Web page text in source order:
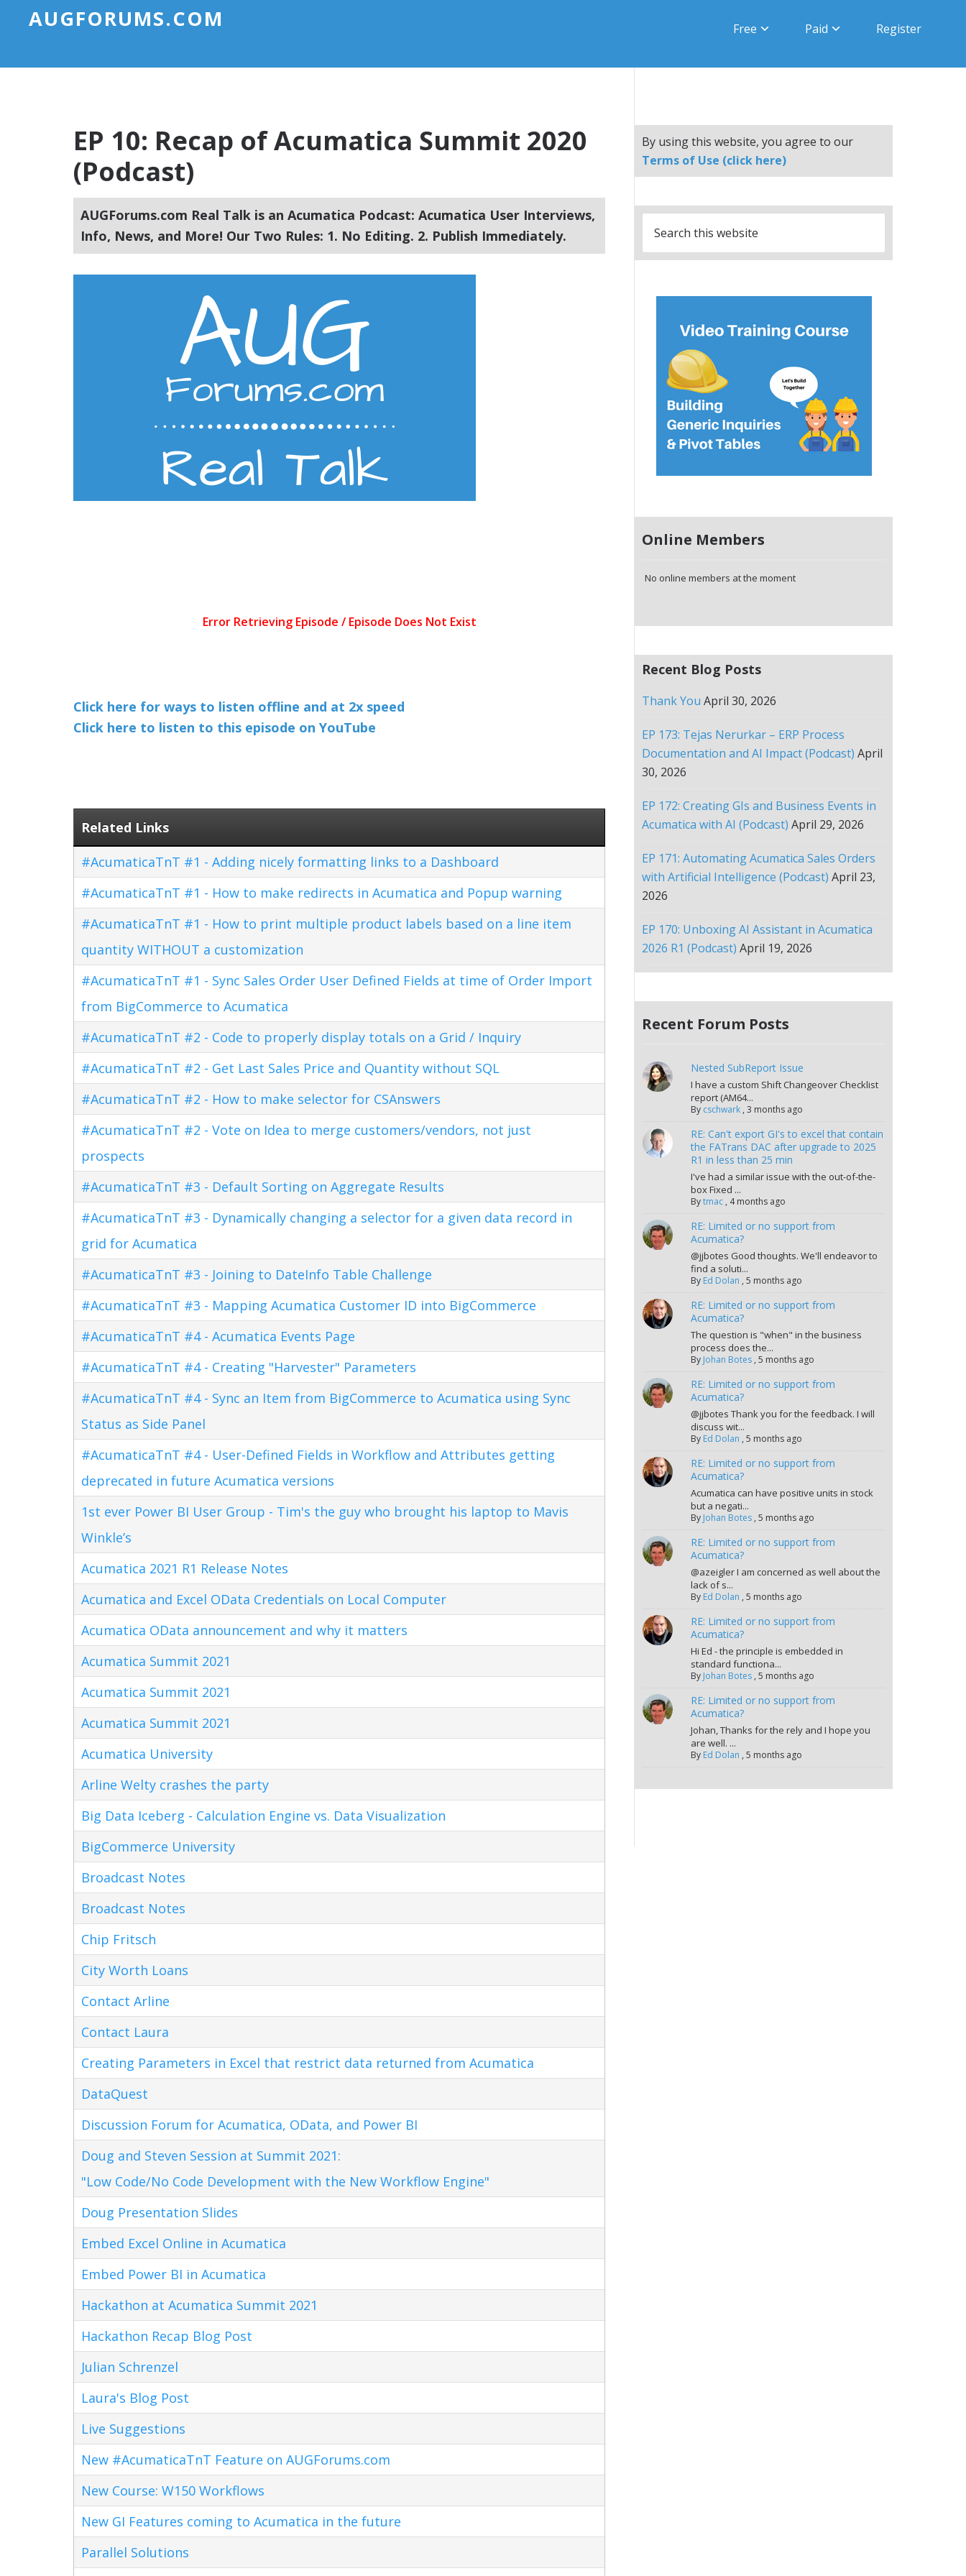
AUGFORUMS.COM Free Paid Register
EP 10: Recap of Acumatica Summit 2020
(Podcast)
AUGForums.com Real Talk is an Acumatica Podcast: Acumatica User Interviews,
Info, News, and More! Our Two Rules: 1. No Editing. 2. Publish Immediately.
Click here for ways to listen offline and at 2x speed
Click here to listen to this episode on YouTube
Related Links
#AcumaticaTnT #1 - Adding nicely formatting links to a Dashboard
#AcumaticaTnT #1 - How to make redirects in Acumatica and Popup warning
#AcumaticaTnT #1 - How to print multiple product labels based on a line item
quantity WITHOUT a customization
#AcumaticaTnT #1 - Sync Sales Order User Defined Fields at time of Order Import
from BigCommerce to Acumatica
#AcumaticaTnT #2 - Code to properly display totals on a Grid / Inquiry
#AcumaticaTnT #2 - Get Last Sales Price and Quantity without SQL
#AcumaticaTnT #2 - How to make selector for CSAnswers
#AcumaticaTnT #2 - Vote on Idea to merge customers/vendors, not just
prospects
#AcumaticaTnT #3 - Default Sorting on Aggregate Results
#AcumaticaTnT #3 - Dynamically changing a selector for a given data record in
grid for Acumatica
#AcumaticaTnT #3 - Joining to DateInfo Table Challenge
#AcumaticaTnT #3 - Mapping Acumatica Customer ID into BigCommerce
#AcumaticaTnT #4 - Acumatica Events Page
#AcumaticaTnT #4 - Creating "Harvester" Parameters
#AcumaticaTnT #4 - Sync an Item from BigCommerce to Acumatica using Sync
Status as Side Panel
#AcumaticaTnT #4 - User-Defined Fields in Workflow and Attributes getting
deprecated in future Acumatica versions
1st ever Power BI User Group - Tim's the guy who brought his laptop to Mavis
Winkle’s
Acumatica 2021 R1 Release Notes
Acumatica and Excel OData Credentials on Local Computer
Acumatica OData announcement and why it matters
Acumatica Summit 2021
Acumatica Summit 2021
Acumatica Summit 2021
Acumatica University
Arline Welty crashes the party
Big Data Iceberg - Calculation Engine vs. Data Visualization
BigCommerce University
Broadcast Notes
Broadcast Notes
Chip Fritsch
City Worth Loans
Contact Arline
Contact Laura
Creating Parameters in Excel that restrict data returned from Acumatica
DataQuest
Discussion Forum for Acumatica, OData, and Power BI
Doug and Steven Session at Summit 2021:
"Low Code/No Code Development with the New Workflow Engine"
Doug Presentation Slides
Embed Excel Online in Acumatica
Embed Power BI in Acumatica
Hackathon at Acumatica Summit 2021
Hackathon Recap Blog Post
Julian Schrenzel
Laura's Blog Post
Live Suggestions
New #AcumaticaTnT Feature on AUGForums.com
New Course: W150 Workflows
New GI Features coming to Acumatica in the future
Parallel Solutions
By using this website, you agree to our
Terms of Use (click here)
Online Members
No online members at the moment
Recent Blog Posts
Thank You April 30, 2026
EP 173: Tejas Nerurkar – ERP Process
Documentation and AI Impact (Podcast) April
30, 2026
EP 172: Creating GIs and Business Events in
Acumatica with AI (Podcast) April 29, 2026
EP 171: Automating Acumatica Sales Orders
with Artificial Intelligence (Podcast) April 23,
2026
EP 170: Unboxing AI Assistant in Acumatica
2026 R1 (Podcast) April 19, 2026
Recent Forum Posts
Nested SubReport Issue
I have a custom Shift Changeover Checklist
report (AM64...
By cschwark ,3 months ago
RE: Can't export GI's to excel that contain
the FATrans DAC after upgrade to 2025
R1 in less than 25 min
I've had a similar issue with the out-of-the-
box Fixed ...
Bytmac , 4 months ago
RE: Limited or no support from
Acumatica?
@jjbotes Good thoughts. We'll endeavor to
find a soluti...
By Ed Dolan ,5 months ago
RE: Limited or no support from
Acumatica?
The question is "when" in the business
process does the...
By Johan Botes ,5 months ago
RE: Limited or no support from
Acumatica?
@jjbotes Thank you for the feedback. I will
discuss wit...
By Ed Dolan ,5 months ago
RE: Limited or no support from
Acumatica?
Acumatica can have positive units in stock
but a negati...
By Johan Botes ,5 months ago
RE: Limited or no support from
Acumatica?
@azeigler I am concerned as well about the
lack of s...
By Ed Dolan ,5 months ago
RE: Limited or no support from
Acumatica?
Hi Ed - the principle is embedded in
standard functiona...
By Johan Botes ,5 months ago
RE: Limited or no support from
Acumatica?
Johan, Thanks for the rely and I hope you
are well. ...
By Ed Dolan ,5 months ago